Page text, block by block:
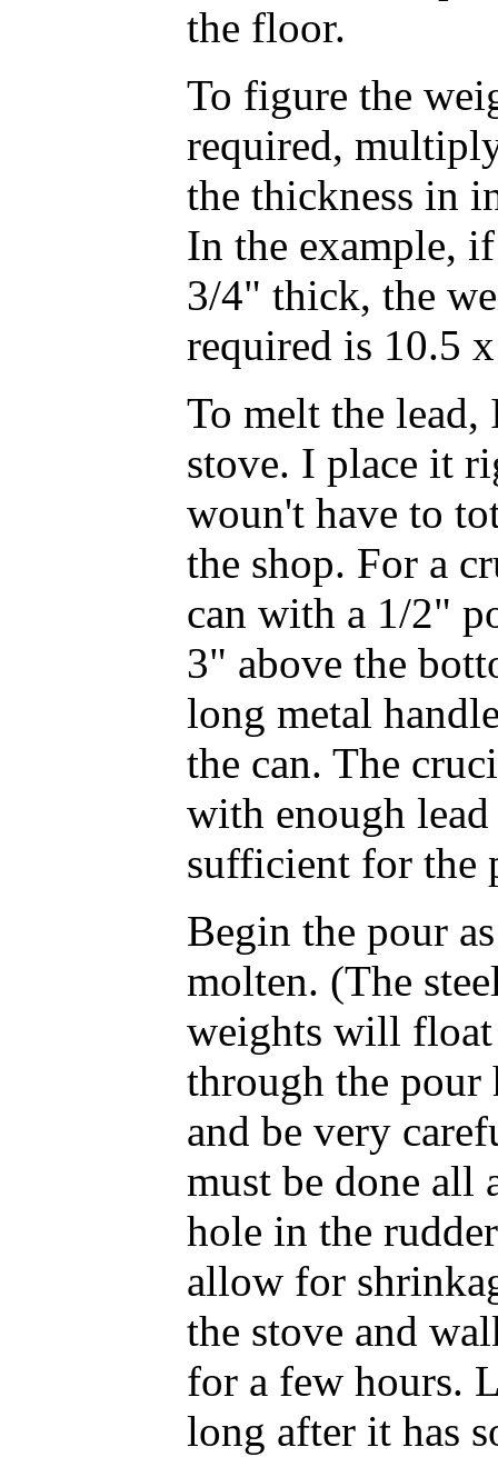
the floor.
To figure the
required,
the thickness in
In the example,
3/4" thick, the
required is 10.5
To melt the lead,
stove. I place it
woun't have to
the shop. For a
can with a 1/2"
3" above the
long metal
the can. The
with enough
sufficient for the
Begin the pour
molten. (The
weights will float
through the pour
and be very
must be done all
hole in the
allow for
the stove and
for a few hours.
long after it has